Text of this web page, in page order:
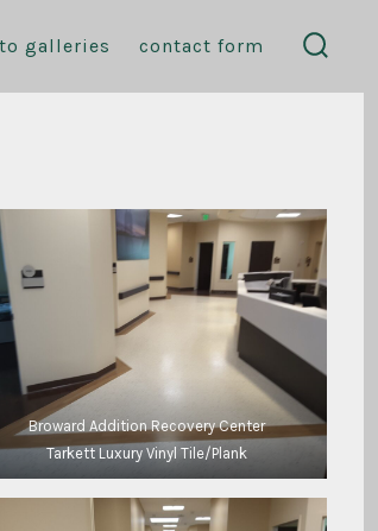
toggle
galleries contact form
Broward Addition Recovery Center
Tarkett Luxury Vinyl Tile/Plank